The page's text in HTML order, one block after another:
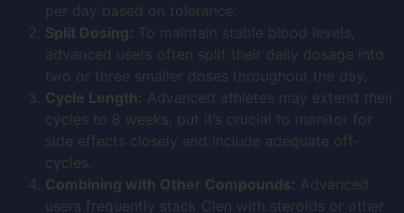
per day based on tolerance.
Split Dosing: To maintain stable blood levels,
advanced users often split their daily dosage into
two or three smaller doses throughout the day.
Cycle Length: Advanced athletes may extend their
cycles to 8 weeks, but it’s crucial to monitor for
side effects closely and include adequate off-
cycles.
Combining with Other Compounds: Advanced
users frequently stack Clen with steroids or other